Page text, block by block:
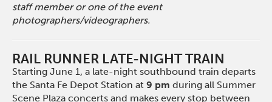
staff member or one of the event
photographers/videographers.
RAIL RUNNER LATE-NIGHT TRAIN
Starting June 1, a late-night southbound train departs
the Santa Fe Depot Station at 9 pm during all Summer
Scene Plaza concerts and makes every stop between